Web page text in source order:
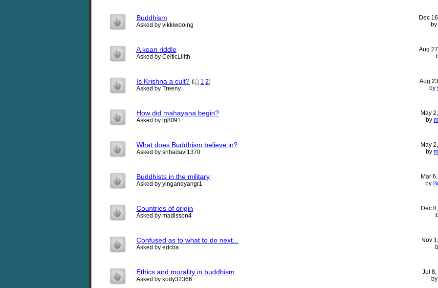
Buddhism
Asked by vikkiwooing
Dec
by
A koan riddle
Asked by CelticLilith
Aug
Is Krishna a cult? ( 1 2)
Asked by Treeny
Aug
by
How did mahayana begin?
Asked by lg8091
May
by
What does Buddhism believe in?
Asked by shhadavi1370
May
by
Buddhists in the military
Asked by yingandyangr1
Mar
by
Countries of origin
Asked by madisson4
Dec
Confused as to what to do next...
Asked by edcba
Nov
Ethics and morality in buddhism
Asked by kody32366
Jul